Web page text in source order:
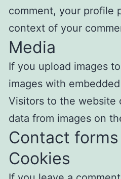
comment, your profile
context of your
Media
If you upload images
images with
Visitors to the website
data from images on
Contact forms
Cookies